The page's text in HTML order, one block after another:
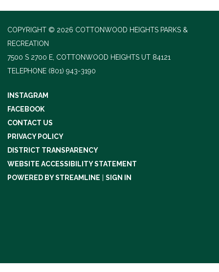
COPYRIGHT © 2026 COTTONWOOD HEIGHTS PARKS &
RECREATION
7500 S 2700 E, COTTONWOOD HEIGHTS UT 84121
TELEPHONE (801) 943-3190
INSTAGRAM
FACEBOOK
CONTACT US
PRIVACY POLICY
DISTRICT TRANSPARENCY
WEBSITE ACCESSIBILITY STATEMENT
POWERED BY STREAMLINE
SIGN IN